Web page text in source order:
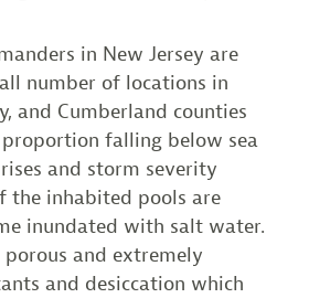
in New Jersey are
number of locations in
and Cumberland counties
falling below sea
and storm severity
the inhabited pools are
inundated with salt water.
and extremely
and desiccation which